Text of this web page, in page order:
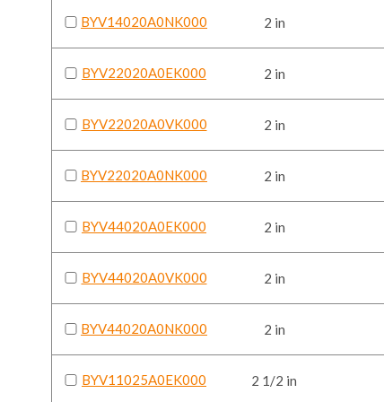
BYV14020A0NK000 2 in
BYV22020A0EK000 2 in
BYV22020A0VK000 2 in
BYV22020A0NK000 2 in
BYV44020A0EK000 2 in
BYV44020A0VK000 2 in
BYV44020A0NK000 2 in
BYV11025A0EK000 2 1/2 in